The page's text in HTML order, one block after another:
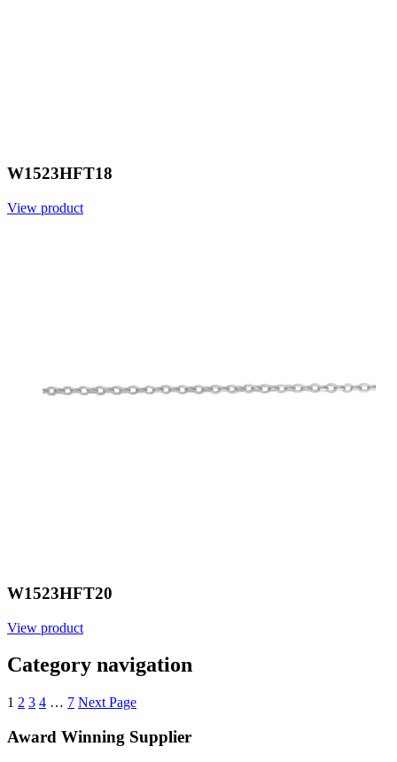
W1523HFT18
View product
W1523HFT20
View product
Category navigation
1 2 3 4 … 7 Next Page
Award Winning Supplier